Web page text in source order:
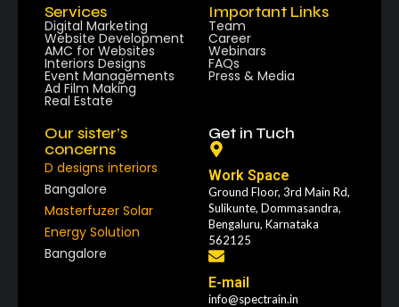
Services
Digital Marketing
Website Development
AMC for Websites
Interiors Designs
Event Managements
Ad Film Making
Real Estate
Important Links
Team
Career
Webinars
FAQs
Press & Media
Our sister’s
concerns
D designs interiors
Bangalore
Masterfuzer Solar
Energy Solution
Bangalore
Get in Tuch
Work Space
Ground Floor, 3rd Main Rd,
Sulikunte, Dommasandra,
Bengaluru, Karnataka
562125
E-mail
info@spectrain.in